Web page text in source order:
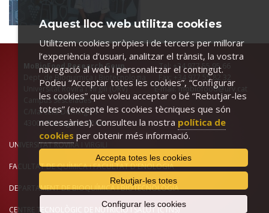
MoBioFood Research GoupTel: +34 977 55 95 66
Dept. de Bioquímica i Biotecnologia Fax: +34 977 55 82 32
Universitat Rovira i Virgili (URV) E-mail: mobiofood@urv.cat
Campus Sescelades
C/Marcel.lí Domingo 1
43007-Tarragona, SPAIN
UNIVERSITAT ROVIRA I VIRGILI
FACULTAT DE QUÍMICAiFACULTAT D'ENOLOGIA
DEPARTAMENT DE BIOQUÍMICA I BIOTECNOLOGIA
CENTRE TECNOLÒGIC DE NUTRICIÓ I SALUT (CTNS)
Aquest lloc web utilitza cookies
Utilitzem cookies pròpies i de tercers per millorar
l’experiència d’usuari, analitzar el trànsit, la vostra
navegació al web i personalitzar el contingut.
Podeu “Acceptar totes les cookies”, “Configurar
les cookies” que voleu acceptar o bé “Rebutjar-les
totes” (excepte les cookies tècniques que són
necessàries). Consulteu la nostra política de
cookies per obtenir més informació.
Accepta totes les cookies
Rebutjar-les totes
Configurar les cookies